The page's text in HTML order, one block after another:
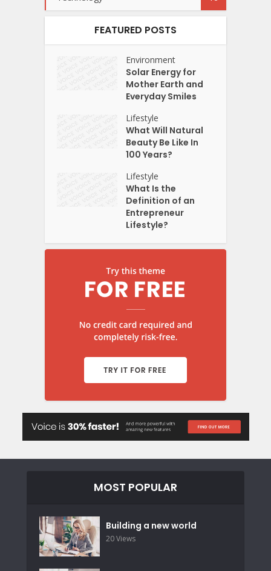
FEATURED POSTS
Environment
Solar Energy for
Mother Earth and
Everyday Smiles
Lifestyle
What Will Natural
Beauty Be Like In
100 Years?
Lifestyle
What Is the
Definition of an
Entrepreneur
Lifestyle?
MOST POPULAR
Building a new world
20 Views